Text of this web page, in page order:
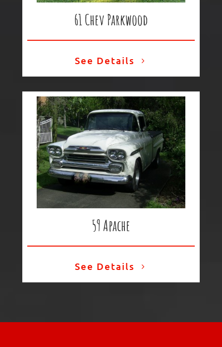
61 Chev Parkwood
See Details
59 Apache
See Details